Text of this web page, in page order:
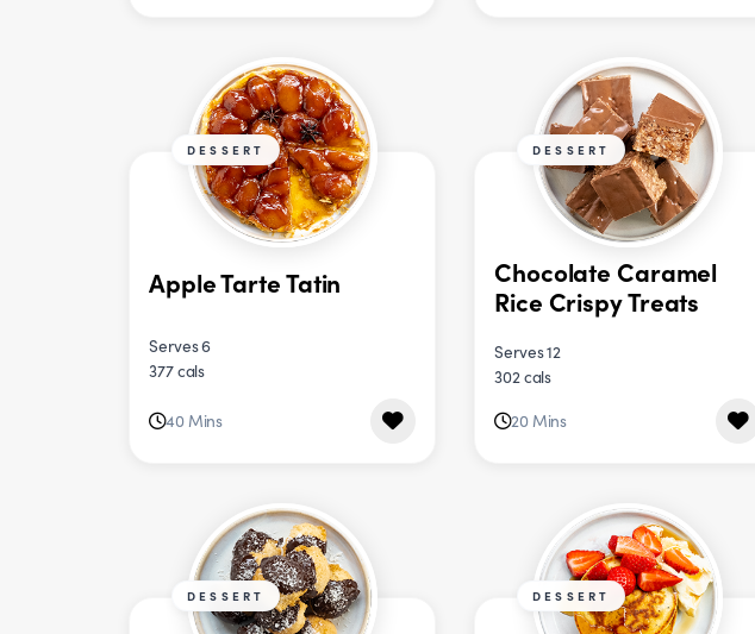
DESSERT
Apple Tarte Tatin
Serves 6
377 cals
40 Mins
DESSERT
Chocolate Caramel
Rice Crispy Treats
Serves 12
302 cals
20 Mins
DESSERT DESSERT